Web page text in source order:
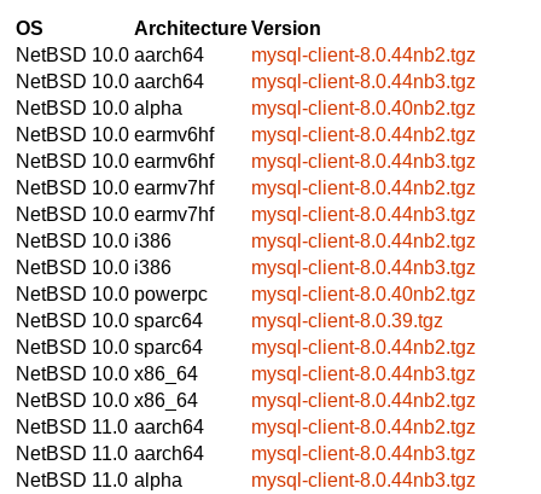
OS ArchitectureVersion
NetBSD 10.0 aarch64
mysql-client-8.0.44nb2.tgz
NetBSD 10.0 aarch64
mysql-client-8.0.44nb3.tgz
NetBSD 10.0 alpha
mysql-client-8.0.40nb2.tgz
NetBSD 10.0 earmv6hf
mysql-client-8.0.44nb2.tgz
NetBSD 10.0 earmv6hf
mysql-client-8.0.44nb3.tgz
NetBSD 10.0 earmv7hf
mysql-client-8.0.44nb2.tgz
NetBSD 10.0 earmv7hf
mysql-client-8.0.44nb3.tgz
NetBSD 10.0 i386
mysql-client-8.0.44nb2.tgz
NetBSD 10.0 i386
mysql-client-8.0.44nb3.tgz
NetBSD 10.0 powerpc
mysql-client-8.0.40nb2.tgz
NetBSD 10.0 sparc64
mysql-client-8.0.39.tgz
NetBSD 10.0 sparc64
mysql-client-8.0.44nb2.tgz
NetBSD 10.0 x86_64
mysql-client-8.0.44nb3.tgz
NetBSD 10.0 x86_64
mysql-client-8.0.44nb2.tgz
NetBSD 11.0 aarch64
mysql-client-8.0.44nb2.tgz
NetBSD 11.0 aarch64
mysql-client-8.0.44nb3.tgz
NetBSD 11.0 alpha
mysql-client-8.0.44nb3.tgz